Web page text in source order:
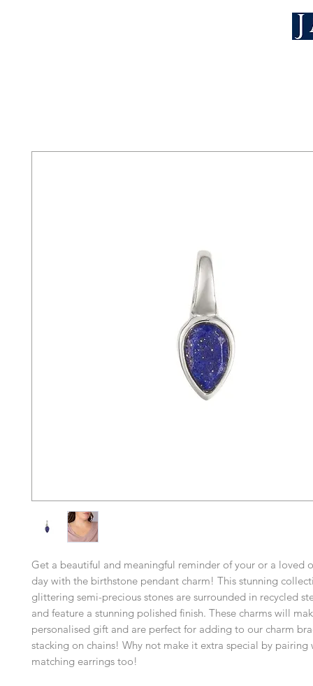
Get a beautiful and meaningful reminder of your or a loved
day with the birthstone pendant charm! This stunning
glittering semi-precious stones are surrounded in recycled
and feature a stunning polished finish. These charms will
personalised gift and are perfect for adding to our charm
stacking on chains! Why not make it extra special by pairing
matching earrings too!